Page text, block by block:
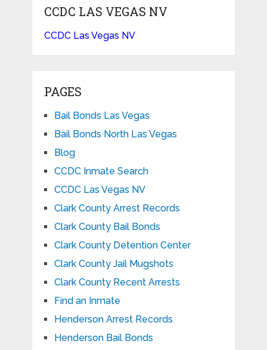
CCDC LAS VEGAS NV
CCDC Las Vegas NV
PAGES
Bail Bonds Las Vegas
Bail Bonds North Las Vegas
Blog
CCDC Inmate Search
CCDC Las Vegas NV
Clark County Arrest Records
Clark County Bail Bonds
Clark County Detention Center
Clark County Jail Mugshots
Clark County Recent Arrests
Find an Inmate
Henderson Arrest Records
Henderson Bail Bonds